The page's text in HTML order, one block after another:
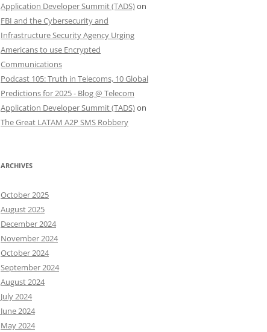
Application Developer Summit (TADS)on
FBI and the Cybersecurity and
Infrastructure Security Agency Urging
Americans to use Encrypted
Communications
Podcast 105: Truth in Telecoms, 10 Global
Predictions for 2025 - Blog @ Telecom
Application Developer Summit (TADS)on
The Great LATAM A2P SMS Robbery
ARCHIVES
October 2025
August 2025
December 2024
November 2024
October 2024
September 2024
August 2024
July 2024
June 2024
May 2024